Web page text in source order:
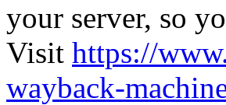
your server, so
Visit https://
wayback-